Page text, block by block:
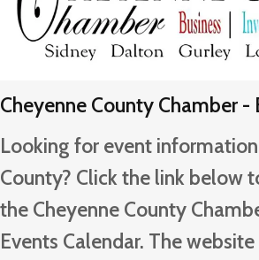
Cheyenne County Chamber -
Looking for event
County? Click the link below
the Cheyenne County
Events Calendar. The